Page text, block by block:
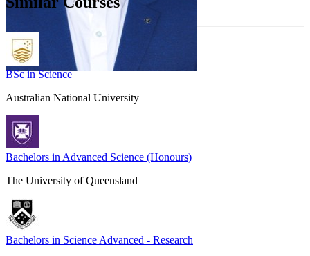
BSc in Science
Australian National University
Bachelors in Advanced Science (Honours)
The University of Queensland
Bachelors in Science Advanced - Research